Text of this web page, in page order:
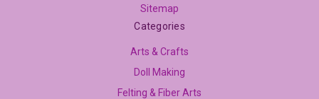
Sitemap
Categories
Arts & Crafts
Doll Making
Felting & Fiber Arts